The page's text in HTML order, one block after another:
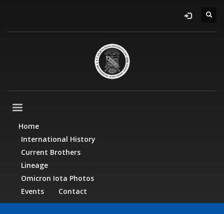
Home
International History
Current Brothers
Lineage
Omicron Iota Photos
Events
Contact